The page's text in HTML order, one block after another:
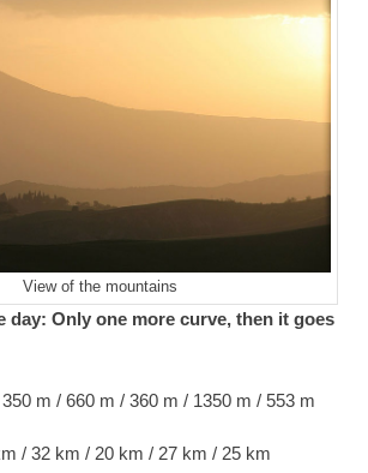
View of the mountains
day: Only one more curve, then it goes
m / 660 m / 360 m / 1350 m / 553 m
/ 32 km / 20 km / 27 km / 25 km